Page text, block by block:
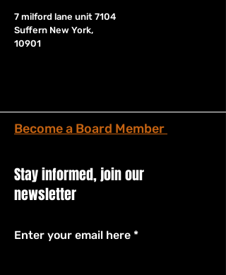
7 milford lane unit 7104
Suffern New York,
10901
Become a Board Member
Stay informed, join our
newsletter
Enter your email here